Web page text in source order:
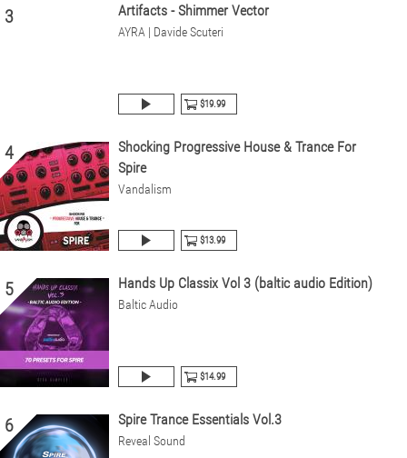
3 Artifacts - Shimmer Vector
AYRA | Davide Scuteri
$19.99
4
Shocking Progressive House & Trance For
Spire
Vandalism
$13.99
5 Hands Up Classix Vol 3 (baltic audio Edition)
Baltic Audio
$14.99
6 Spire Trance Essentials Vol.3
Reveal Sound